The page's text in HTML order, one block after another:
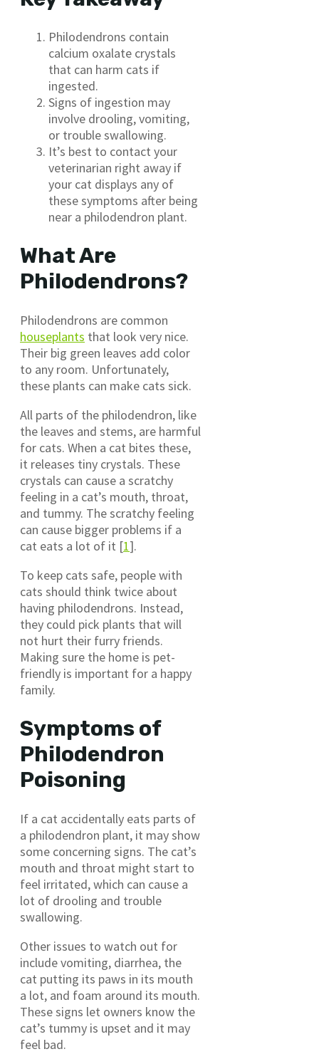
Philodendrons contain
calcium oxalate crystals
that can harm cats if
ingested.
Signs of ingestion may
involve drooling, vomiting,
or trouble swallowing.
It’s best to contact your
veterinarian right away if
your cat displays any of
these symptoms after being
near a philodendron plant.
What Are
Philodendrons?
Philodendrons are common
houseplants that look very nice.
Their big green leaves add color
to any room. Unfortunately,
these plants can make cats sick.
All parts of the philodendron, like
the leaves and stems, are harmful
for cats. When a cat bites these,
it releases tiny crystals. These
crystals can cause a scratchy
feeling in a cat’s mouth, throat,
and tummy. The scratchy feeling
can cause bigger problems if a
cat eats a lot of it [1].
To keep cats safe, people with
cats should think twice about
having philodendrons. Instead,
they could pick plants that will
not hurt their furry friends.
Making sure the home is pet-
friendly is important for a happy
family.
Symptoms of
Philodendron
Poisoning
If a cat accidentally eats parts of
a philodendron plant, it may show
some concerning signs. The cat’s
mouth and throat might start to
feel irritated, which can cause a
lot of drooling and trouble
swallowing.
Other issues to watch out for
include vomiting, diarrhea, the
cat putting its paws in its mouth
a lot, and foam around its mouth.
These signs let owners know the
cat’s tummy is upset and it may
feel bad.